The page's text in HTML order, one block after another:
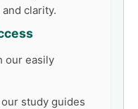
and clarity.
our easily
study guides